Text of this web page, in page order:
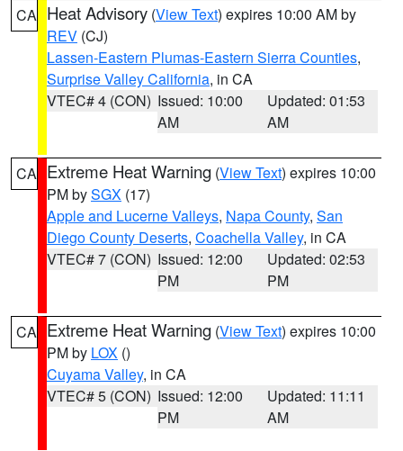
CA Heat Advisory (View Text) expires 10:00 AM by
REV (CJ)
Lassen-Eastern Plumas-Eastern Sierra Counties,
Surprise Valley California, in CA
VTEC# 4 (CON) Issued: 10:00
AM
Updated: 01:53
AM
CA Extreme Heat Warning (View Text) expires 10:00
PM bySGX (17)
Apple and Lucerne Valleys, Napa County, San
Diego County Deserts, Coachella Valley, in CA
VTEC# 7 (CON) Issued: 12:00
PM
Updated: 02:53
PM
CA Extreme Heat Warning (View Text) expires 10:00
PM by LOX ()
Cuyama Valley, in CA
VTEC# 5 (CON) Issued: 12:00
PM
Updated: 11:11
AM